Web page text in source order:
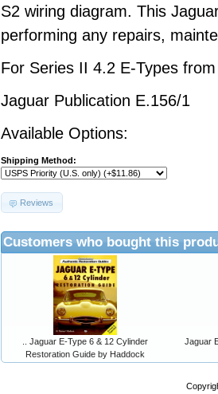
S2 wiring diagram. This
performing any repairs,
For Series II 4.2 E-Types
Jaguar Publication E.156/1
Available Options:
Shipping Method:
Reviews
Customers who bought this
.. Jaguar E-Type 6 & 12 Cylinder
Restoration Guide by Haddock
Jaguar